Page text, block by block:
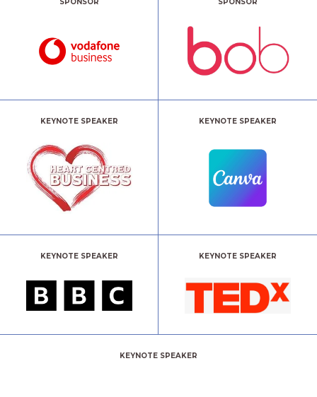
KEYNOTE SPEAKER KEYNOTE SPEAKER
KEYNOTE SPEAKER KEYNOTE SPEAKER
KEYNOTE SPEAKER